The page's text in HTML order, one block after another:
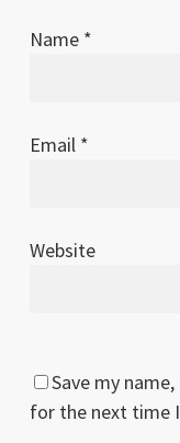
Name *
Email *
Website
Save my
for the next time